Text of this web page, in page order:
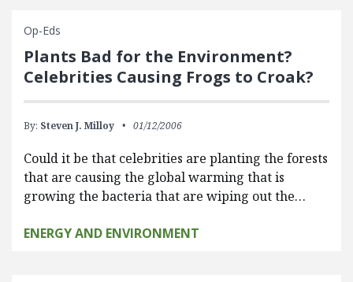
Op-Eds
Plants Bad for the Environment?
Celebrities Causing Frogs to Croak?
By: Steven J. Milloy 01/12/2006
Could it be that celebrities are planting the forests
that are causing the global warming that is
growing the bacteria that are wiping out the…
ENERGY AND ENVIRONMENT